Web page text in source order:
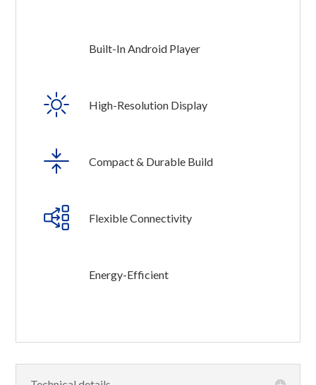
Built-In Android Player
High-Resolution Display
Compact & Durable Build
Flexible Connectivity
Energy-Efficient